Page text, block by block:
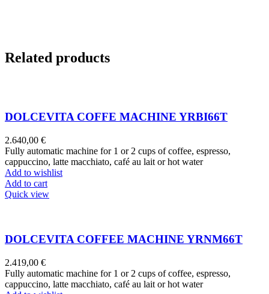
Related products
DOLCEVITA COFFE MACHINE YRBI66T
2.640,00 €
Fully automatic machine for 1 or 2 cups of coffee, espresso,
cappuccino, latte macchiato, café au lait or hot water
Add to wishlist
Add to cart
Quick view
DOLCEVITA COFFEE MACHINE YRNM66T
2.419,00 €
Fully automatic machine for 1 or 2 cups of coffee, espresso,
cappuccino, latte macchiato, café au lait or hot water